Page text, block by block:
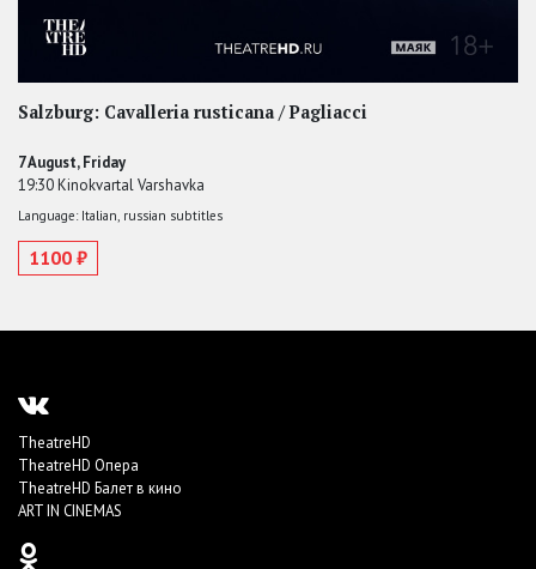
Salzburg: Cavalleria rusticana / Pagliacci
7 August, Friday
19:30 Kinokvartal Varshavka
Language: Italian, russian subtitles
1100 ₽
TheatreHD
TheatreHD Опера
TheatreHD Балет в кино
ART IN CINEMAS